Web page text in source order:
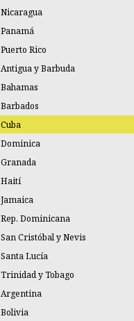
Nicaragua
Panamá
Puerto Rico
Antigua y Barbuda
Bahamas
Barbados
Cuba
Dominica
Granada
Haití
Jamaica
Rep. Dominicana
San Cristóbal y Nevis
Santa Lucía
Trinidad y Tobago
Argentina
Bolivia